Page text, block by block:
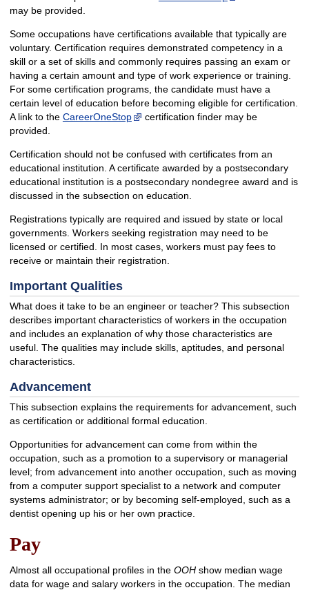
may be provided.
Some occupations have certifications available that typically are
voluntary. Certification requires demonstrated competency in a
skill or a set of skills and commonly requires passing an exam or
having a certain amount and type of work experience or training.
For some certification programs, the candidate must have a
certain level of education before becoming eligible for certification.
A link to the CareerOneStop
certification finder may be
provided.
Certification should not be confused with certificates from an
educational institution. A certificate awarded by a postsecondary
educational institution is a postsecondary nondegree award and is
discussed in the subsection on education.
Registrations typically are required and issued by state or local
governments. Workers seeking registration may need to be
licensed or certified. In most cases, workers must pay fees to
receive or maintain their registration.
Important Qualities
What does it take to be an engineer or teacher? This subsection
describes important characteristics of workers in the occupation
and includes an explanation of why those characteristics are
useful. The qualities may include skills, aptitudes, and personal
characteristics.
Advancement
This subsection explains the requirements for advancement, such
as certification or additional formal education.
Opportunities for advancement can come from within the
occupation, such as a promotion to a supervisory or managerial
level; from advancement into another occupation, such as moving
from a computer support specialist to a network and computer
systems administrator; or by becoming self-employed, such as a
dentist opening up his or her own practice.
Pay
Almost all occupational profiles in the OOHshow median wage
data for wage and salary workers in the occupation. The median